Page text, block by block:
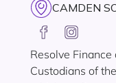
CAMDEN
Resolve
Custodians of